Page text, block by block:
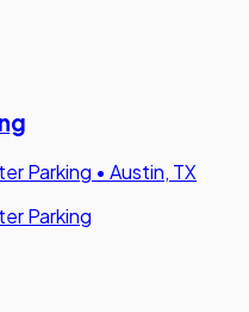
Parking • Austin, TX
Parking